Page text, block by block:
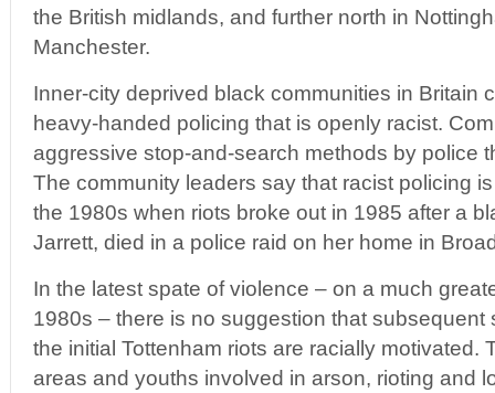
the British midlands, and further north in
Manchester.
Inner-city deprived black communities in Britain
heavy-handed policing that is openly racist.
aggressive stop-and-search methods by police
The community leaders say that racist policing
the 1980s when riots broke out in 1985 after a
Jarrett, died in a police raid on her home in
In the latest spate of violence – on a much
1980s – there is no suggestion that subsequent
the initial Tottenham riots are racially motivated.
areas and youths involved in arson, rioting and